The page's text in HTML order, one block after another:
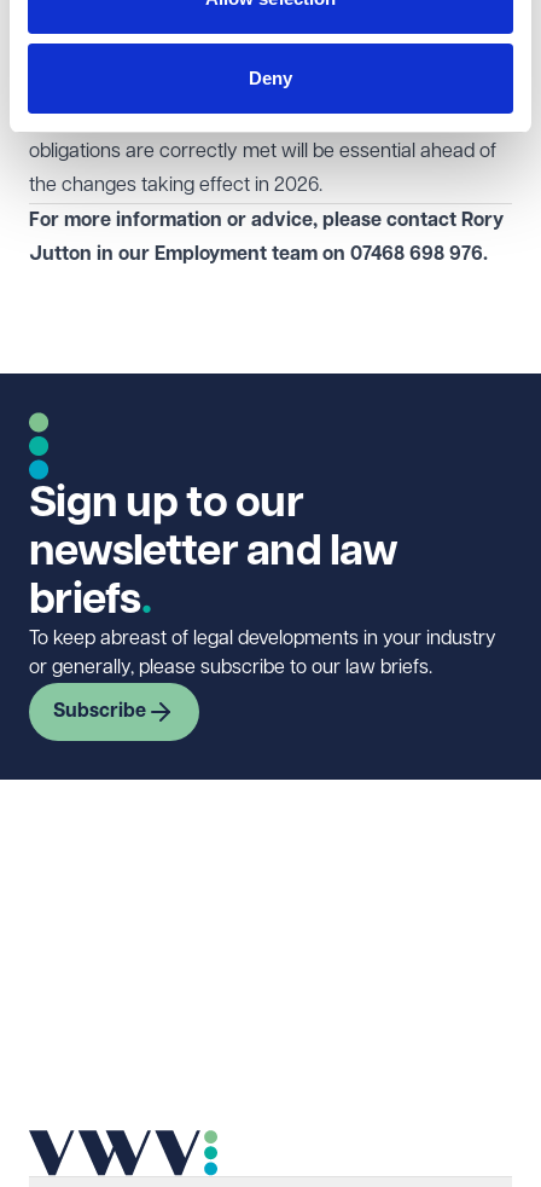
Deny
supply chains are fully compliant with new regulatory
and tax requirements. Reviewing contractual
relationships and ensuring that employment and tax
obligations are correctly met will be essential ahead of
the changes taking effect in 2026.
For more information or advice, please contact Rory
Jutton in our Employment team on 07468 698 976.
Sign up to our
newsletter and law
briefs
To keep abreast of legal developments in your industry
or generally, please subscribe to our law briefs.
Subscribe